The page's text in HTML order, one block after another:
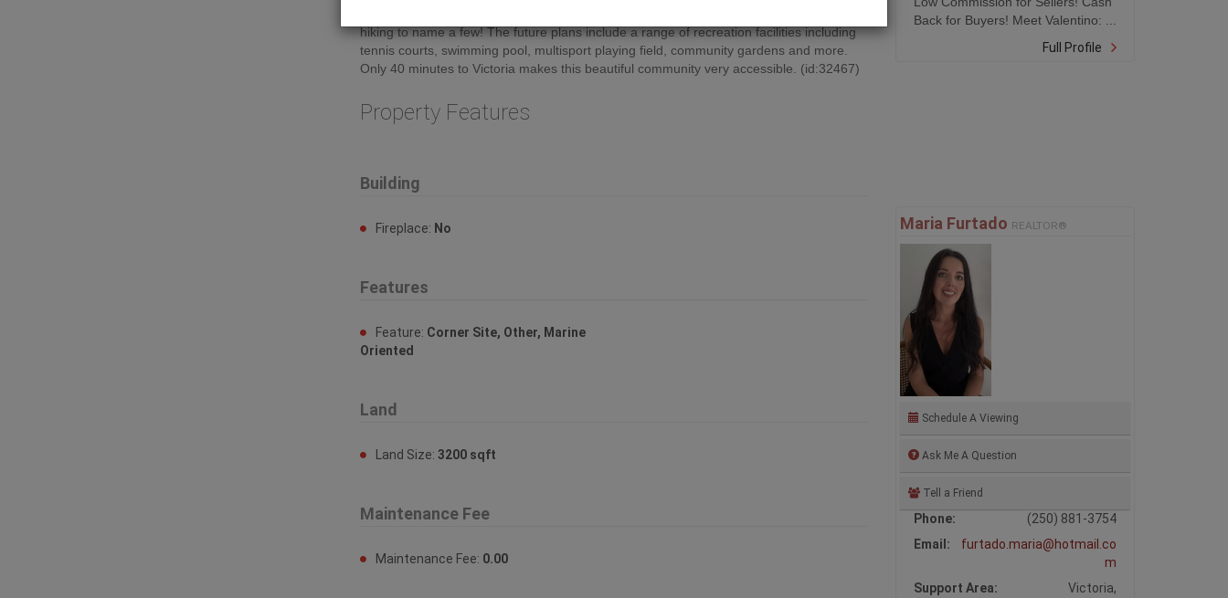
hiking to name a few! The future plans include a range of recreation facilities including
tennis courts, swimming pool, multisport playing field, community gardens and more.
Only 40 minutes to Victoria makes this beautiful community very accessible. (id:32467)
Property Features
Building
Fireplace: No
Features
Feature: Corner Site, Other, Marine
Oriented
Land
Land Size:3200 sqft
Maintenance Fee
Maintenance Fee: 0.00
Back for Buyers! Meet Valentino: ...
Full Profile
Maria Furtado REALTOR®
Schedule A Viewing
Ask Me A Question
Tell a Friend
Phone:
(250) 881-3754
Email:
furtado.maria@hotmail.co
m
Support Area:
Victoria,